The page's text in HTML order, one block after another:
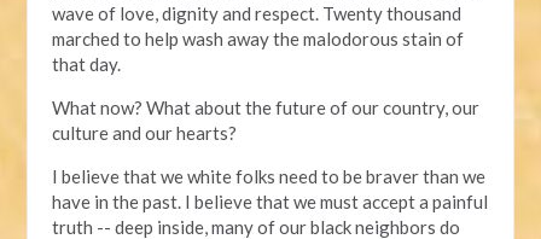
wave of love, dignity and respect. Twenty thousand
marched to help wash away the malodorous stain of
that day.
What now? What about the future of our country, our
culture and our hearts?
I believe that we white folks need to be braver than we
have in the past. I believe that we must accept a painful
truth -- deep inside, many of our black neighbors do